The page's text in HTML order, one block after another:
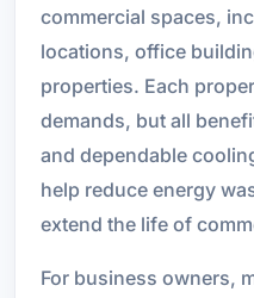
commercial spaces,
locations, office
properties. Each
demands, but all
and dependable
help reduce energy
extend the life of
For business owners,